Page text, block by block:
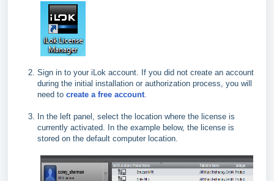
Sign in to your iLok account. If you did not create an account
during the initial installation or authorization process, you will
need to create a free account
In the left panel, select the location where the license is
currently activated. In the example below, the license is
stored on the default computer location.